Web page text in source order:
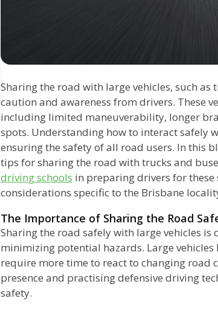
Sharing the road with large vehicles, such as
caution and awareness from drivers. These
including limited maneuverability, longer
spots. Understanding how to interact safely
ensuring the safety of all road users. In this
tips for sharing the road with trucks and
driving schools in preparing drivers for
considerations specific to the Brisbane
The Importance of Sharing the Road
Sharing the road safely with large vehicles
minimizing potential hazards. Large
require more time to react to changing road
presence and practising defensive driving
safety.